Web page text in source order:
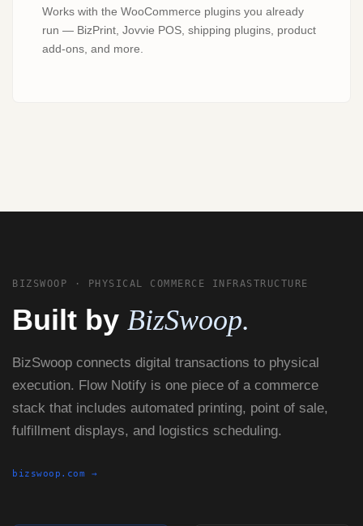
Works with the WooCommerce plugins you already
run — BizPrint, Jovvie POS, shipping plugins, product
add-ons, and more.
BIZSWOOP · PHYSICAL COMMERCE INFRASTRUCTURE
Built by BizSwoop.
BizSwoop connects digital transactions to physical
execution. Flow Notify is one piece of a commerce
stack that includes automated printing, point of sale,
fulfillment displays, and logistics scheduling.
bizswoop.com →